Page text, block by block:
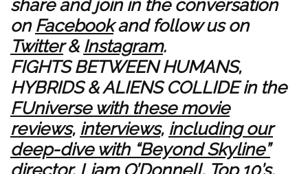
share and join in the conversation
on Facebookand follow us on
Twitter& Instagram.
FIGHTS BETWEEN HUMANS,
HYBRIDS & ALIENS COLLIDE in the
FUniverse with these movie
reviews, interviews, including our
deep-dive with “Beyond Skyline”